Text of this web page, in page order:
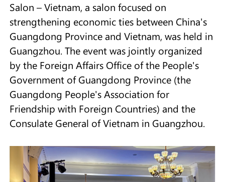
Salon – Vietnam, a salon focused on
strengthening economic ties between China's
Guangdong Province and Vietnam, was held in
Guangzhou. The event was jointly organized
by the Foreign Affairs Office of the People's
Government of Guangdong Province (the
Guangdong People's Association for
Friendship with Foreign Countries) and the
Consulate General of Vietnam in Guangzhou.